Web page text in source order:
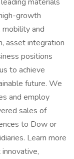
growth
mobility and
asset integration
positions
to achieve
future. We
and employ
sales of
to Dow or
Learn more